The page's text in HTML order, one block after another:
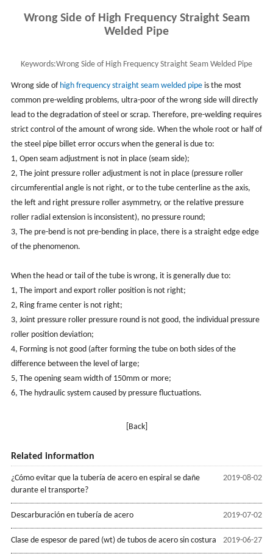
Wrong Side of High Frequency Straight Seam
Welded Pipe
Keywords:Wrong Side of High Frequency Straight Seam Welded Pipe
Wrong side of high frequency straight seam welded pipeis the most
common pre-welding problems, ultra-poor of the wrong side will directly
lead to the degradation of steel or scrap. Therefore, pre-welding requires
strict control of the amount of wrong side. When the whole root or half of
the steel pipe billet error occurs when the general is due to:
1, Open seam adjustment is not in place (seam side);
2, The joint pressure roller adjustment is not in place (pressure roller
circumferential angle is not right, or to the tube centerline as the axis,
the left and right pressure roller asymmetry, or the relative pressure
roller radial extension is inconsistent), no pressure round;
3, The pre-bend is not pre-bending in place, there is a straight edge edge
of the phenomenon.
When the head or tail of the tube is wrong, it is generally due to:
1, The import and export roller position is not right;
2, Ring frame center is not right;
3, Joint pressure roller pressure round is not good, the individual pressure
roller position deviation;
4, Forming is not good (after forming the tube on both sides of the
difference between the level of large;
5, The opening seam width of 150mm or more;
6, The hydraulic system caused by pressure fluctuations.
[Back]
Related information
2019-08-02
¿Cómo evitar que la tubería de acero en espiral se dañe
durante el transporte?
2019-07-02
Descarburación en tubería de acero
2019-06-27
Clase de espesor de pared (wt) de tubos de acero sin costura